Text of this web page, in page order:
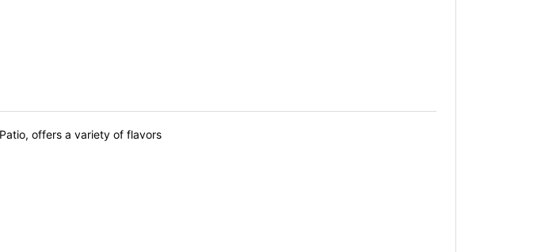
offers a variety of flavors